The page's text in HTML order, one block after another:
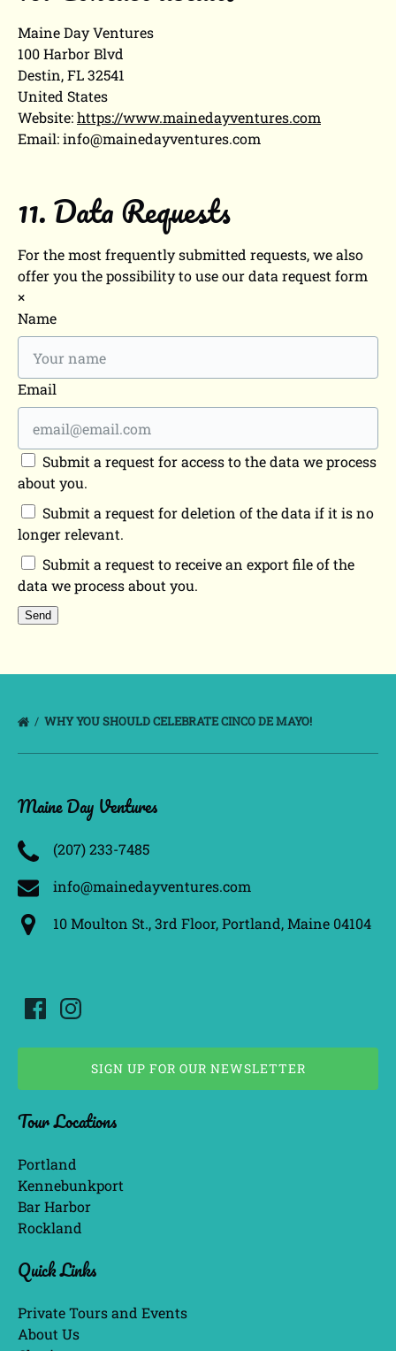
Maine Day Ventures
100 Harbor Blvd
Destin, FL 32541
United States
Website:https://www.mainedayventures.com
Email:info@mainedayventures.com
11. Data Requests
For the most frequently submitted requests, we also
offer you the possibility to use our data request form
×
Name
Email
Submit a request for access to the data we process
about you.
Submit a request for deletion of the data if it is no
longer relevant.
Submit a request to receive an export file of the
data we process about you.
WHY YOU SHOULD CELEBRATE CINCO DE MAYO!
Maine Day Ventures
(207) 233­-7485
info@mainedayventures.com
10 Moulton St., 3rd Floor, Portland, Maine 04104
SIGN UP FOR OUR NEWSLETTER
in
window)
Tour Locations
Portland
Kennebunkport
Bar Harbor
Rockland
Quick Links
Private Tours and Events
About Us